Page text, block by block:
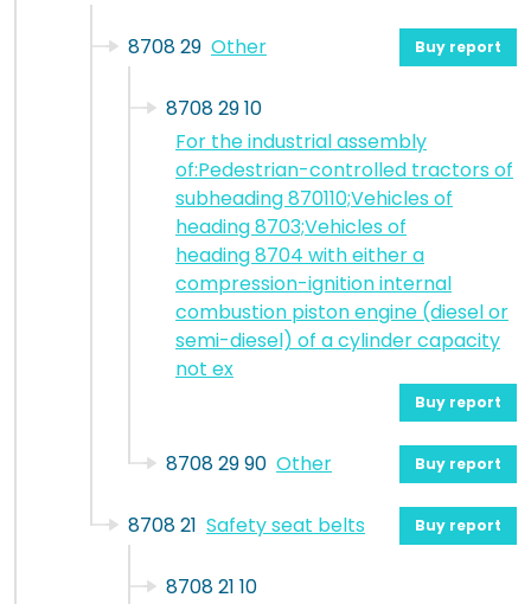
8708 29 Other Buy report
8708 29 10
For the industrial assembly
of:Pedestrian-controlled tractors of
subheading 870110;Vehicles of
heading 8703;Vehicles of
heading 8704 with either a
compression-ignition internal
combustion piston engine (diesel or
semi-diesel) of a cylinder capacity
not ex
Buy report
8708 29 90 Other Buy report
8708 21 Safety seat belts Buy report
8708 21 10